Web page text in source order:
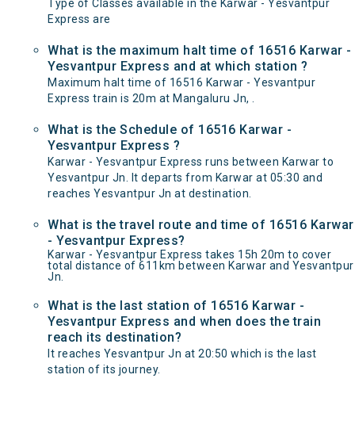
Type of Classes available in the Karwar - Yesvantpur
Express are
What is the maximum halt time of 16516 Karwar -
Yesvantpur Express and at which station ?
Maximum halt time of 16516 Karwar - Yesvantpur
Express train is 20m at Mangaluru Jn, .
What is the Schedule of 16516 Karwar -
Yesvantpur Express ?
Karwar - Yesvantpur Express runs between Karwar to
Yesvantpur Jn. It departs from Karwar at 05:30 and
reaches Yesvantpur Jn at destination.
What is the travel route and time of 16516 Karwar
- Yesvantpur Express?
Karwar - Yesvantpur Express takes 15h 20m to cover
total distance of 611km between Karwar and Yesvantpur
Jn.
What is the last station of 16516 Karwar -
Yesvantpur Express and when does the train
reach its destination?
It reaches Yesvantpur Jn at 20:50 which is the last
station of its journey.